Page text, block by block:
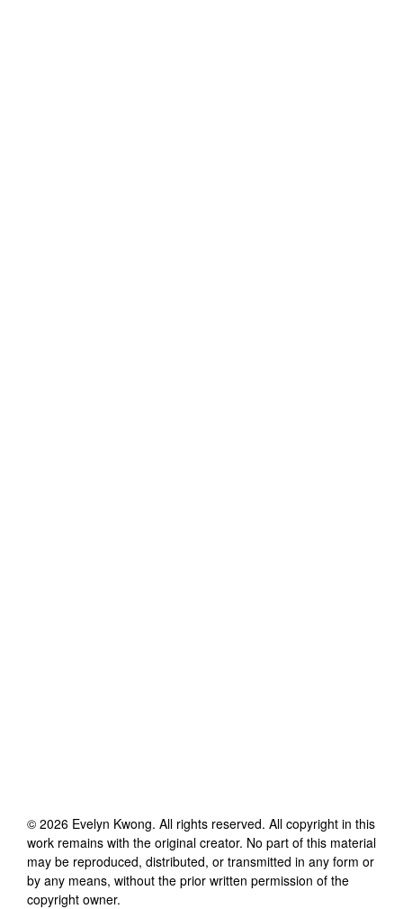
© 2026 Evelyn Kwong. All rights reserved. All copyright in this
work remains with the original creator. No part of this material
may be reproduced, distributed, or transmitted in any form or
by any means, without the prior written permission of the
copyright owner.